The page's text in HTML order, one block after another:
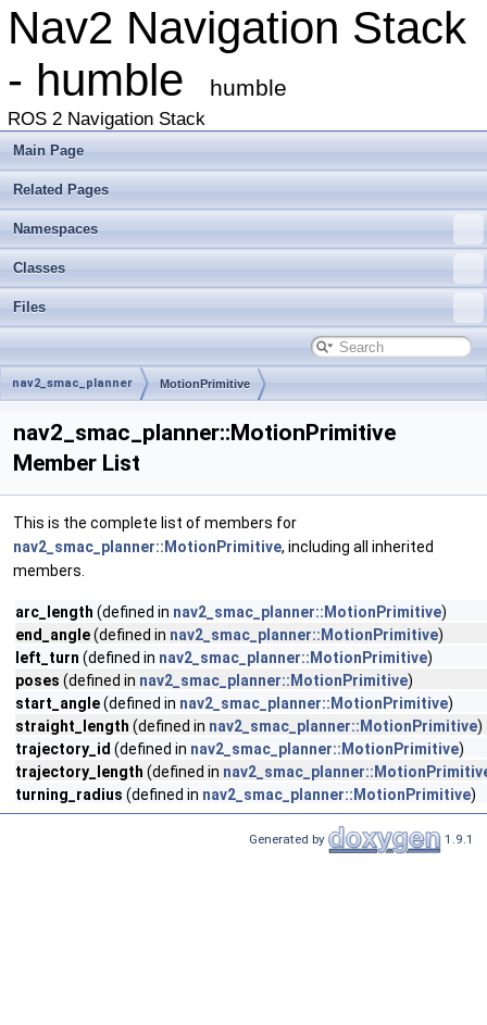
Nav2 Navigation Stack
- humble
humble
ROS 2 Navigation Stack
Main Page
Related Pages
Namespaces
Classes
Files
nav2_smac_planner MotionPrimitive
nav2_smac_planner::MotionPrimitive
Member List
This is the complete list of members for
nav2_smac_planner::MotionPrimitive, including all inherited
members.
arc_length (defined in nav2_smac_planner::MotionPrimitive)
end_angle(defined in nav2_smac_planner::MotionPrimitive)
left_turn (defined in nav2_smac_planner::MotionPrimitive)
poses (defined in nav2_smac_planner::MotionPrimitive)
start_angle(defined in nav2_smac_planner::MotionPrimitive)
straight_length (defined in nav2_smac_planner::MotionPrimitive)
trajectory_id (defined in nav2_smac_planner::MotionPrimitive)
trajectory_length (defined in
turning_radius (defined in nav2_smac_planner::MotionPrimitive)
Generated by 1.9.1